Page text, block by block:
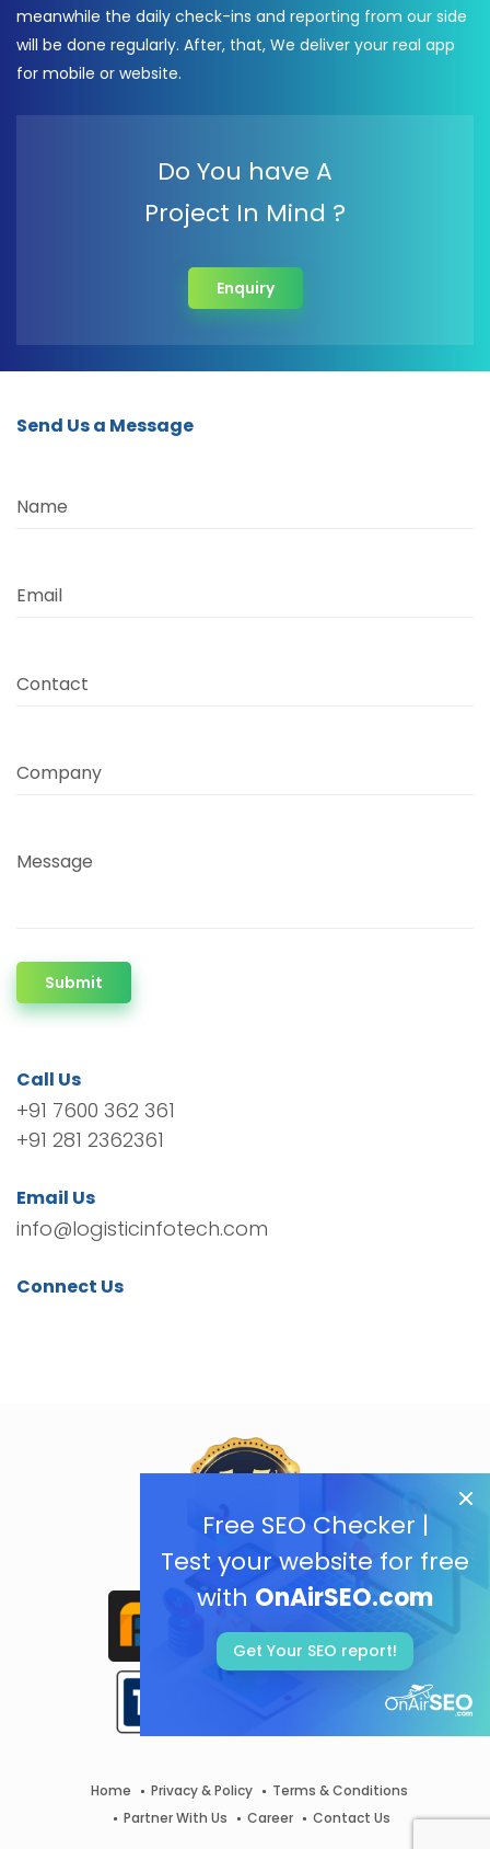
Free SEO Checker |
Test your website for free
with OnAirSEO.com
Get Your SEO report!
meanwhile the daily check-ins and reporting from our side
will be done regularly. After, that, We deliver your real app
for mobile or website.
Do You have A
Project In Mind ?
Enquiry
Send Us a Message
Name
Email
Contact
Company
Message
Submit
Call Us
+91 7600 362 361
+91 281 2362361
Email Us
info@logisticinfotech.com
Connect Us
Home Privacy & Policy
Terms & Conditions
Partner With Us
Career Contact Us